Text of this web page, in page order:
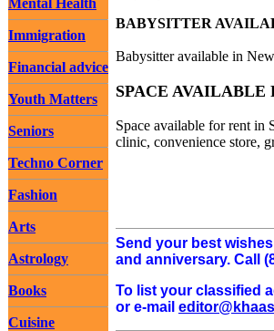
Mental Health
Immigration
Financial advice
Youth Matters
Seniors
Techno Corner
Fashion
Arts
Astrology
Books
Cuisine
BABYSITTER
Babysitter available in
SPACE AVAILABLE
Space available for rent in
clinic, convenience store,
Send your best
and anniversary. Call
To list your classified
or e-mail